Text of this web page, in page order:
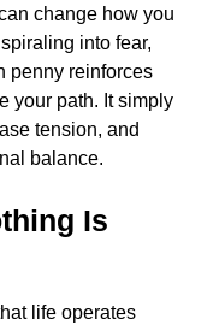
change how you
into fear,
penny reinforces
your path. It simply
tension, and
balance.
Is
life operates